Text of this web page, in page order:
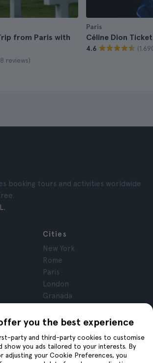
from Paris with
reviews)
Paris
Céline Dion
4.6
you the best experience
party and third-party cookies to customise
show you ads tailored to your interests. By
adjusting your Cookie Preferences, you
booking tours and activities worldwide
Cities
New York
Rome
Paris
London
Granada
Tenerife
Join us on